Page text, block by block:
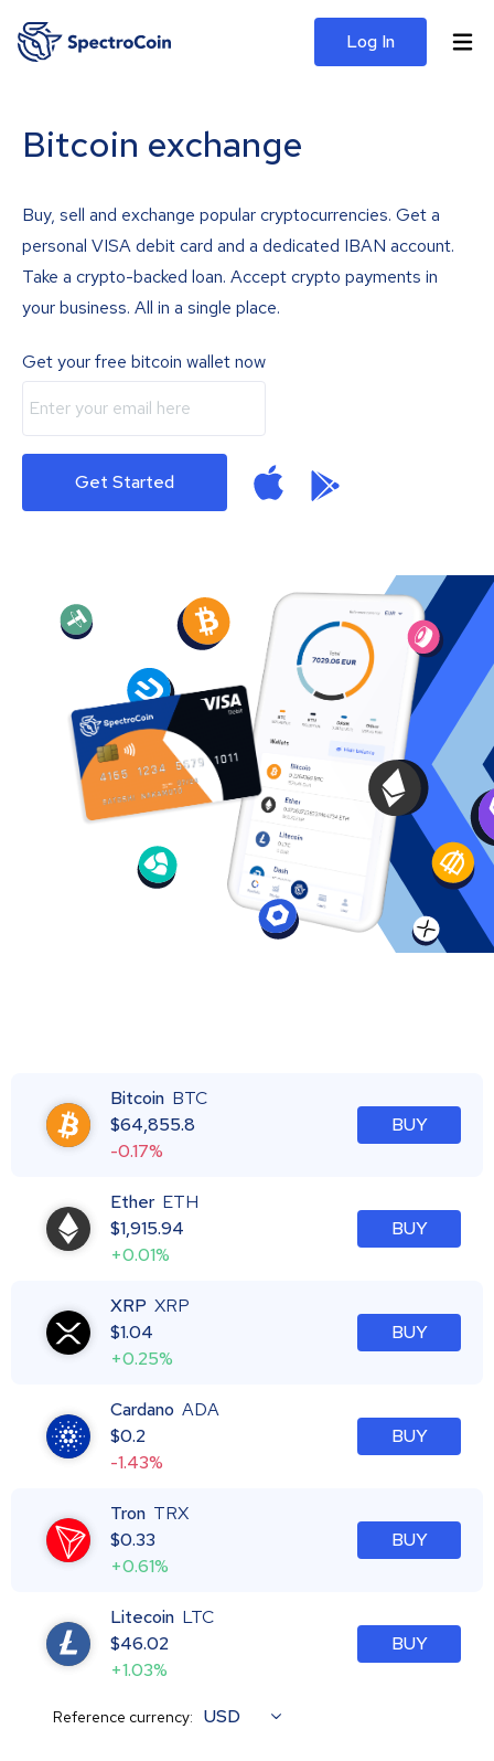
Log In
Bitcoin exchange
Buy, sell and exchange popular cryptocurrencies. Get a
personal VISA debit card and a dedicated IBAN account.
Take a crypto-backed loan. Accept crypto payments in
your business. All in a single place.
Get your free bitcoin wallet now
Get Started
Bitcoin BTC
$64,855.8
-0.17%
BUY
Ether ETH
$1,915.94
+0.01%
BUY
XRP XRP
$1.04
+0.25%
BUY
Cardano ADA
$0.2
-1.43%
BUY
Tron TRX
$0.33
+0.61%
BUY
Litecoin LTC
$46.02
+1.03%
BUY
Reference currency: USD